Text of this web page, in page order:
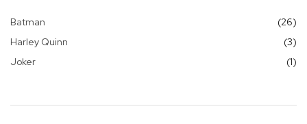
Batman 26
Harley Quinn
3
Joker
1